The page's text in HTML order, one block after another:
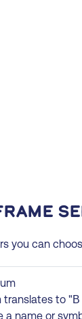
you can
translates to "Β
a name or